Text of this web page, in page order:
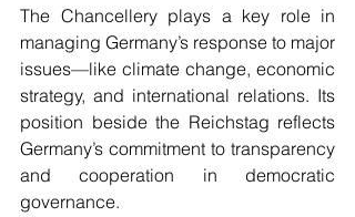
The Chancellery plays a key role in
managing Germany’s response to major
issues—like climate change, economic
strategy, and international relations. Its
position beside the Reichstag reflects
Germany’s commitment to transparency
and cooperation in democratic
governance.